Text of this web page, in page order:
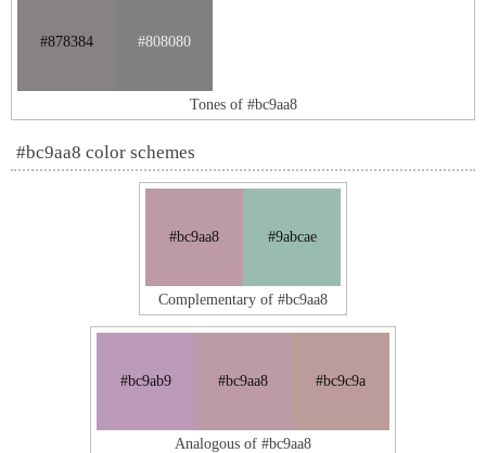
#878384 #808080
Tones of #bc9aa8
#bc9aa8 color schemes
#bc9aa8 #9abcae
Complementary of #bc9aa8
#bc9ab9 #bc9aa8 #bc9c9a
Analogous of #bc9aa8